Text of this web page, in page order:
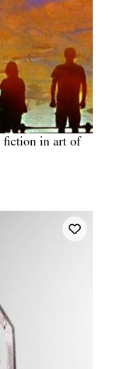
fiction in art of